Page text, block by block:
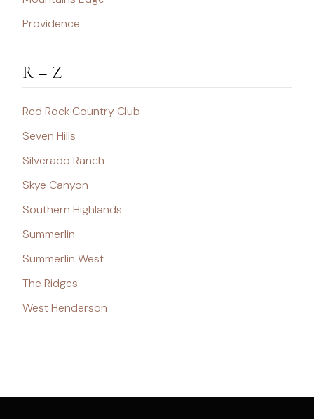
Providence
R – Z
Red Rock Country Club
Seven Hills
Silverado Ranch
Skye Canyon
Southern Highlands
Summerlin
Summerlin West
The Ridges
West Henderson